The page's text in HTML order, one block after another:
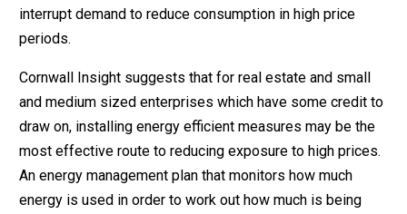
interrupt demand to reduce consumption in high price
periods.
Cornwall Insight suggests that for real estate and small
and medium sized enterprises which have some credit to
draw on, installing energy efficient measures may be the
most effective route to reducing exposure to high prices.
An energy management plan that monitors how much
energy is used in order to work out how much is being